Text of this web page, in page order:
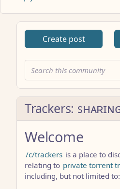
Create post
Trackers:
Welcome
/c/trackers is a place to
relating to private torrent
including, but not limited to: